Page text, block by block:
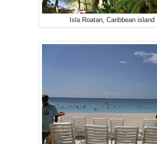
Isla Roatan, Caribbean island